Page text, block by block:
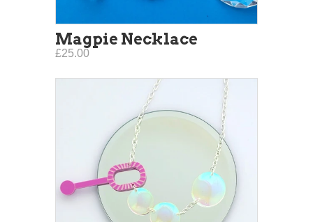
Magpie Necklace
£25.00